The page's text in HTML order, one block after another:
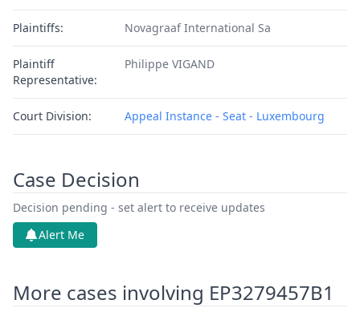
Plaintiffs: Novagraaf International Sa
Plaintiff
Representative:
Philippe VIGAND
Court Division: Appeal Instance - Seat - Luxembourg
Case Decision
Decision pending - set alert to receive updates
Alert Me
More cases involving EP3279457B1